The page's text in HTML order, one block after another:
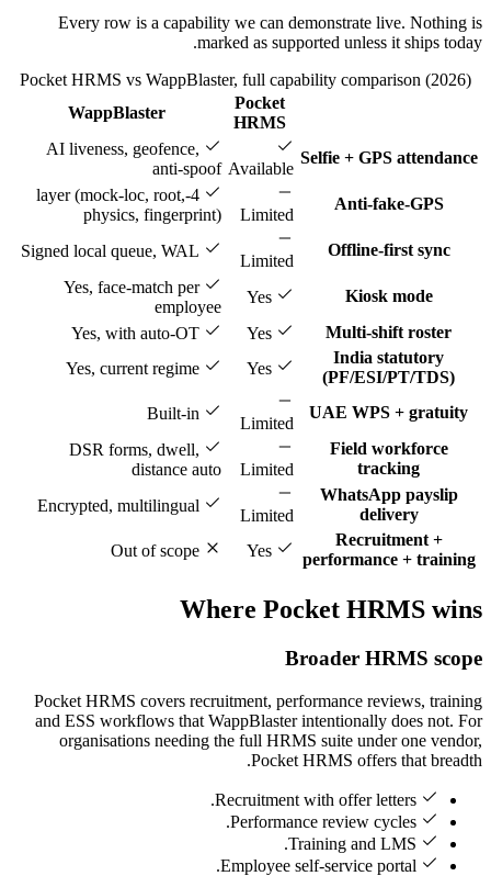
Every row is a capability we can demonstrate live. Nothing is
marked as supported unless it ships today.
Pocket HRMS vs WappBlaster, full capability comparison (2026)
Pocket
HRMS
WappBlaster
Selfie + GPS attendance
Available
AI liveness, geofence,
anti-spoof
Anti-fake-GPS
Limited
4-layer (mock-loc, root,
physics, fingerprint)
Offline-first sync
Limited
Signed local queue, WAL
Kiosk mode
Yes
Yes, face-match per
employee
Multi-shift roster
Yes
Yes, with auto-OT
India statutory
(PF/ESI/PT/TDS)
Yes
Yes, current regime
UAE WPS + gratuity
Limited
Built-in
Field workforce
tracking
Limited
DSR forms, dwell,
distance auto
WhatsApp payslip
delivery
Limited
Encrypted, multilingual
Recruitment +
performance + training
Yes
Out of scope
Where Pocket HRMS wins
Broader HRMS scope
Pocket HRMS covers recruitment, performance reviews, training
and ESS workflows that WappBlaster intentionally does not. For
organisations needing the full HRMS suite under one vendor,
Pocket HRMS offers that breadth.
Recruitment with offer letters.
Performance review cycles.
Training and LMS.
Employee self-service portal.